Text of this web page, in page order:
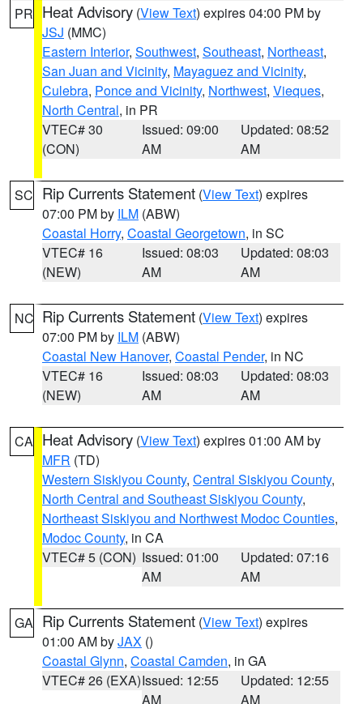
PR Heat Advisory (View Text) expires 04:00 PM by
JSJ (MMC)
Eastern Interior, Southwest, Southeast, Northeast,
San Juan and Vicinity, Mayaguez and Vicinity,
Culebra, Ponce and Vicinity, Northwest, Vieques,
North Central, in PR
VTEC# 30
(CON)
Issued: 09:00
AM
Updated: 08:52
AM
SC Rip Currents Statement (View Text) expires
07:00 PM by ILM (ABW)
Coastal Horry, Coastal Georgetown, in SC
VTEC# 16
(NEW)
Issued: 08:03
AM
Updated: 08:03
AM
NC Rip Currents Statement (View Text) expires
07:00 PM by ILM (ABW)
Coastal New Hanover, Coastal Pender, in NC
VTEC# 16
(NEW)
Issued: 08:03
AM
Updated: 08:03
AM
CA Heat Advisory (View Text) expires 01:00 AM by
MFR (TD)
Western Siskiyou County, Central Siskiyou County,
North Central and Southeast Siskiyou County,
Northeast Siskiyou and Northwest Modoc Counties,
Modoc County, in CA
VTEC# 5 (CON) Issued: 01:00
AM
Updated: 07:16
AM
GA Rip Currents Statement (View Text) expires
01:00 AM byJAX ()
Coastal Glynn, Coastal Camden, in GA
VTEC# 26 (EXA)Issued: 12:55
AM
Updated: 12:55
AM